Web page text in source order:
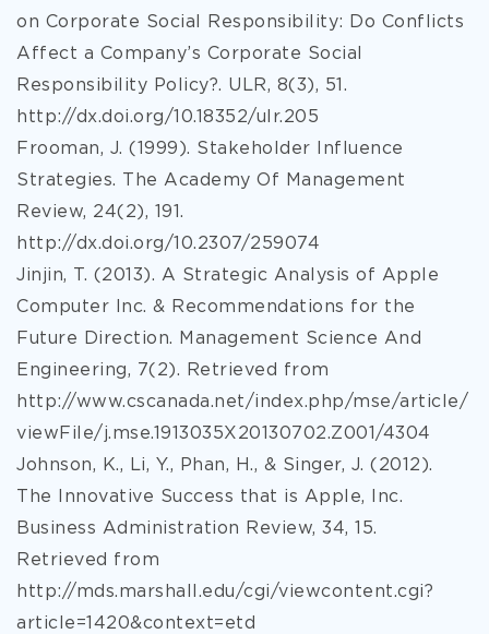
on Corporate Social Responsibility: Do Conflicts
Affect a Company’s Corporate Social
Responsibility Policy?. ULR, 8(3), 51.
http://dx.doi.org/10.18352/ulr.205
Frooman, J. (1999). Stakeholder Influence
Strategies. The Academy Of Management
Review, 24(2), 191.
http://dx.doi.org/10.2307/259074
Jinjin, T. (2013). A Strategic Analysis of Apple
Computer Inc. & Recommendations for the
Future Direction. Management Science And
Engineering, 7(2). Retrieved from
http://www.cscanada.net/index.php/mse/article/
viewFile/j.mse.1913035X20130702.Z001/4304
Johnson, K., Li, Y., Phan, H., & Singer, J. (2012).
The Innovative Success that is Apple, Inc.
Business Administration Review, 34, 15.
Retrieved from
http://mds.marshall.edu/cgi/viewcontent.cgi?
article=1420&context=etd